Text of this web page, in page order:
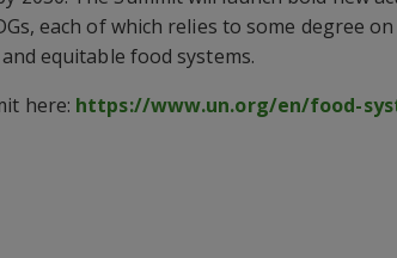
each of which relies to some degree on
equitable food systems.
here: https://www.un.org/en/food-